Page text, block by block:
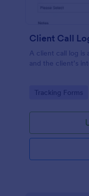
Client Call
A client call log is
and the client’s
Go to Category:
Tracking Forms